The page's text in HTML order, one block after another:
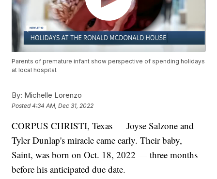
Parents of premature infant show perspective of spending holidays
at local hospital.
By: Michelle Lorenzo
Posted4:34 AM, Dec 31, 2022
CORPUS CHRISTI, Texas — Joyse Salzone and
Tyler Dunlap's miracle came early. Their baby,
Saint, was born on Oct. 18, 2022 — three months
before his anticipated due date.